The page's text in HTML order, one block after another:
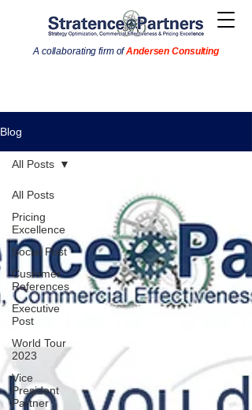
A collaborating firm of Andersen Consulting
Blog
All Posts
Pricing
Excellence
Social Post
Customer
References
Executive
Post
World Tour
2023
Vice
President
Partner
All Posts